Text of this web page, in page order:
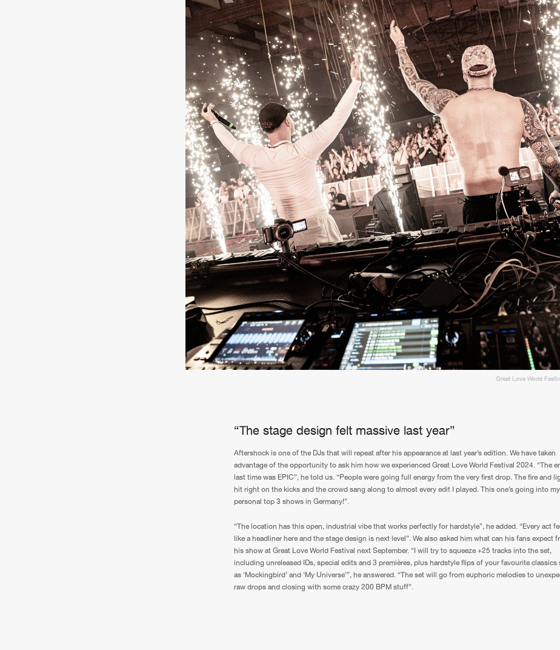
Great Love World
“The stage design felt massive last year”
Aftershock is one of the DJs that will repeat after his appearance at last year’s edition. We have taken
advantage of the opportunity to ask him how we experienced Great Love World Festival 2024. “The
last time was EPIC”, he told us. “People were going full energy from the very first drop. The fire and
hit right on the kicks and the crowd sang along to almost every edit I played. This one’s going into my
personal top 3 shows in Germany!”.
“The location has this open, industrial vibe that works perfectly for hardstyle”, he added. “Every act
like a headliner here and the stage design is next level”. We also asked him what can his fans expect
his show at Great Love World Festival next September. “I will try to squeeze +25 tracks into the set,
including unreleased IDs, special edits and 3 premières, plus hardstyle flips of your favourite classics
as ‘Mockingbird’ and ‘My Universe’”, he answered. “The set will go from euphoric melodies to
raw drops and closing with some crazy 200 BPM stuff”.
Please wait..